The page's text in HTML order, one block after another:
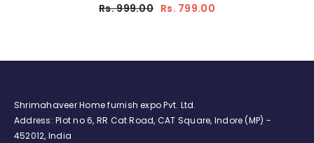
Rs. 999.00 Rs. 799.00
Shrimahaveer Home furnish expo Pvt. Ltd.
Address: Plot no 6, RR Cat Road, CAT Square, Indore (MP) -
452012, India